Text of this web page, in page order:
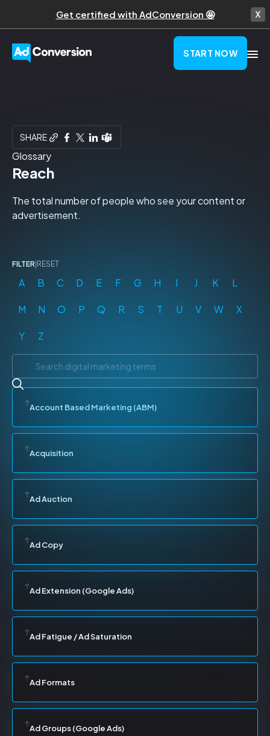
Get certified with AdConversion 🤩
START NOW
Glossary
SHARE
Reach
The total number of people who see your content or
advertisement.
FILTER RESET
A B C D E F G H I J K L
M N O P Q R S T U V W X
Y Z
Account Based Marketing (ABM)
Acquisition
Ad Auction
Ad Copy
Ad Extension (Google Ads)
Ad Fatigue / Ad Saturation
Ad Formats
Ad Groups (Google Ads)